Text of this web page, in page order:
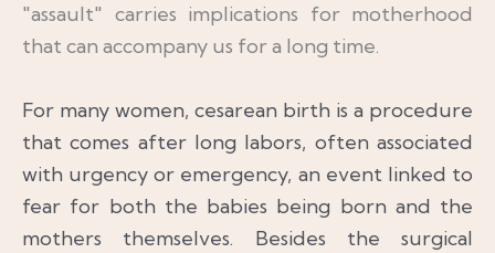
"assault" carries implications for motherhood
that can accompany us for a long time.
For many women, cesarean birth is a procedure
that comes after long labors, often associated
with urgency or emergency, an event linked to
fear for both the babies being born and the
mothers themselves. Besides the surgical